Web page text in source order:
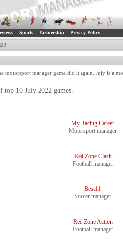
Sports Partnership Privacy Policy
motorsport manager game did it again. July is a
top 10 July 2022 games.
My Racing Career
Motorsport manager
Red Zone Clash
Football manager
Best11
Soccer manager
Red Zone Action
Football manager